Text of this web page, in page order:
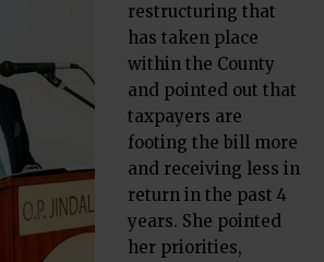
restructuring that
has taken place
within the County
and pointed out that
taxpayers are
footing the bill more
and receiving less in
return in the past 4
years. She pointed
her priorities,